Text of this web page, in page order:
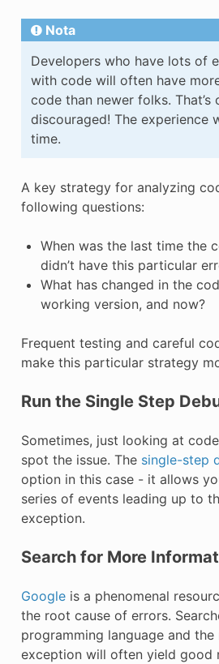
Nota
Developers who have lots of
with code will often have
code than newer folks. That’s
discouraged! The experience
time.
A key strategy for analyzing
following questions:
When was the last time the
didn’t have this particular
What has changed in the
working version, and now?
Frequent testing and careful
make this particular strategy
Run the Single Step
Sometimes, just looking at
spot the issue. The single-step
option in this case - it allows
series of events leading up to
exception.
Search for More
Googleis a phenomenal
the root cause of errors.
programming language and
exception will often yield good